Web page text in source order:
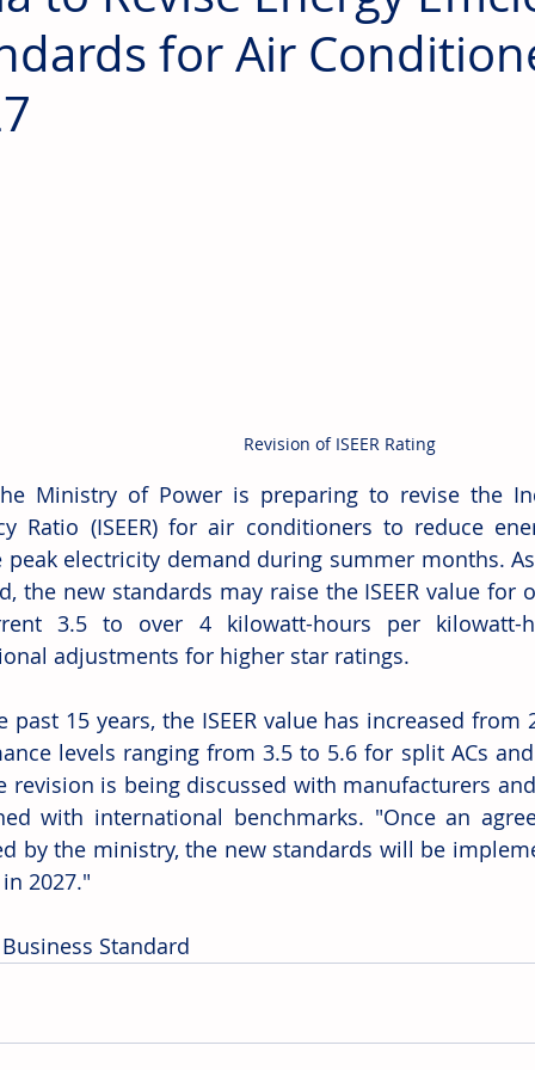
for Air
Revision of ISEER Rating
Ministry of Power is preparing to revise the
Ratio (ISEER) for air conditioners to reduce
peak electricity demand during summer months.
the new standards may raise the ISEER value for
3.5 to over 4 kilowatt-hours per kilowatt-
adjustments for higher star ratings.
past 15 years, the ISEER value has increased
levels ranging from 3.5 to 5.6 for split ACs
revision is being discussed with manufacturers
with international benchmarks. "Once an
by the ministry, the new standards will be
2027."
Standard